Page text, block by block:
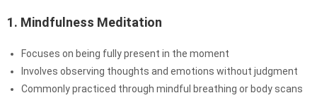
1. Mindfulness Meditation
Focuses on being fully present in the moment
Involves observing thoughts and emotions without judgment
Commonly practiced through mindful breathing or body scans